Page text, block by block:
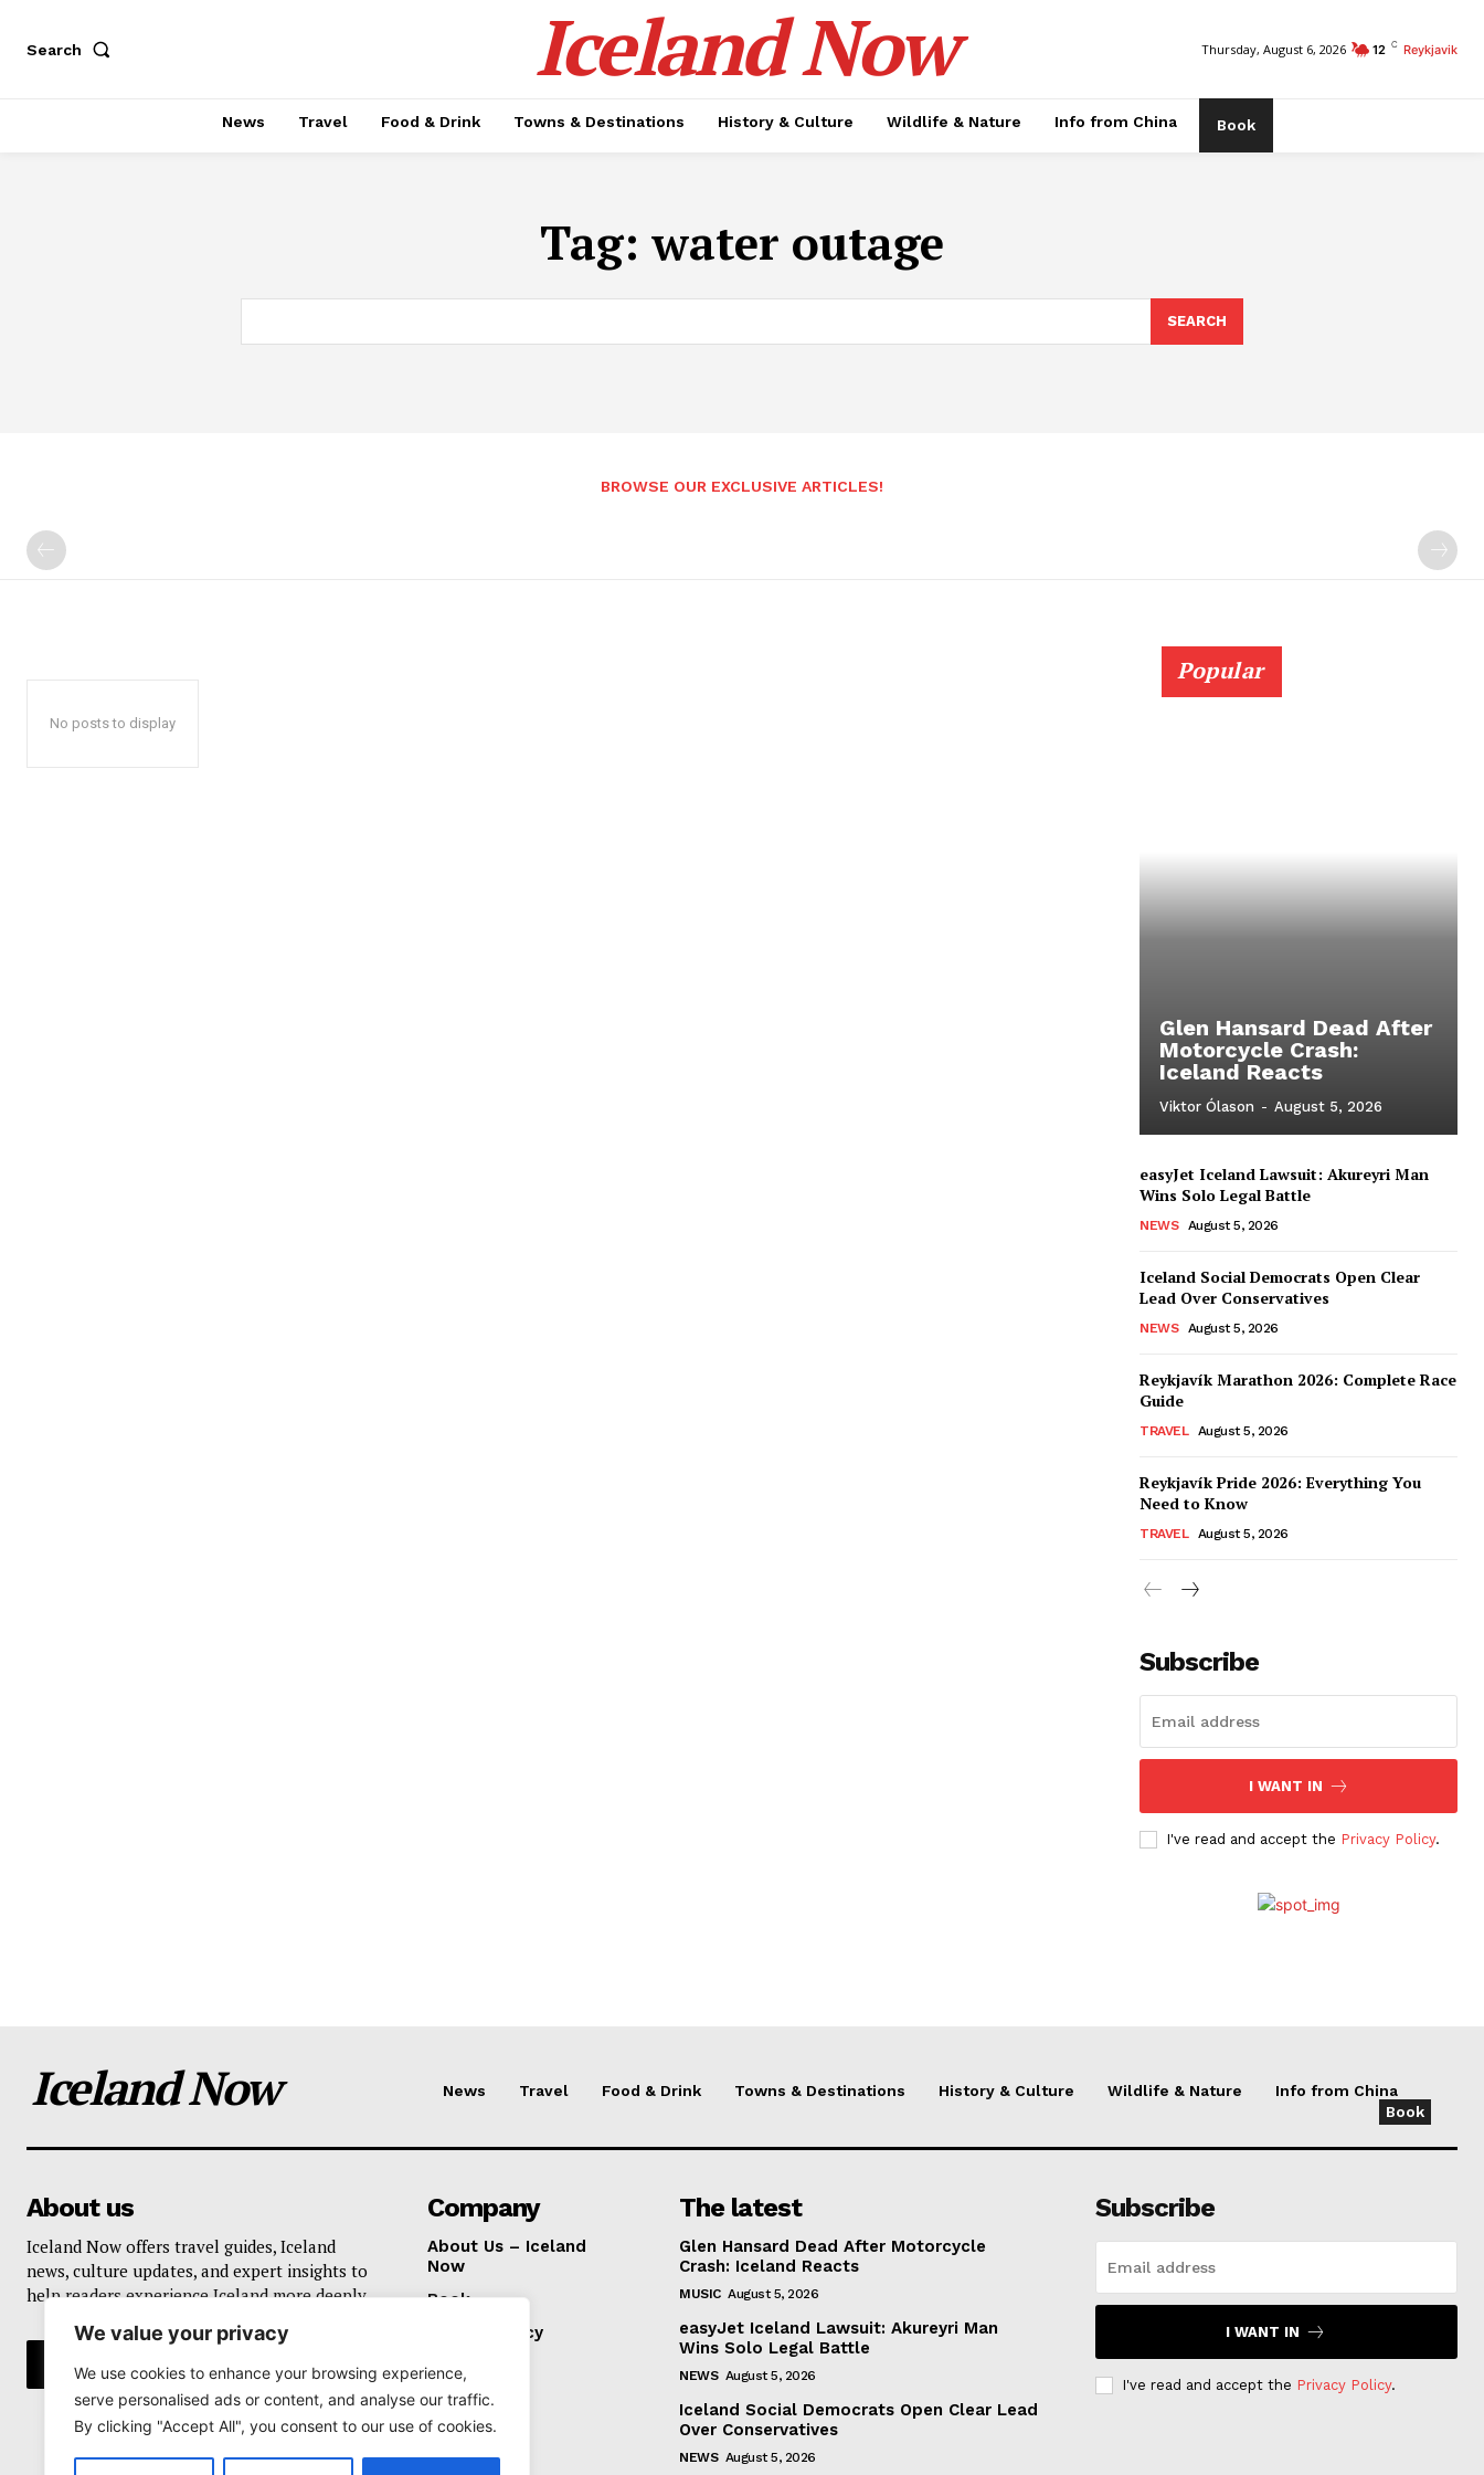
We value your privacy
We use cookies to enhance your browsing experience,
serve personalised ads or content, and analyse our traffic.
By clicking "Accept All", you consent to our use of cookies.
Search Iceland Now Thursday, August 6, 2026 12 C Reykjavik
News Travel Food & Drink Towns & Destinations History & Culture Wildlife & Nature Info from China Book
Tag: water outage
SEARCH
BROWSE OUR EXCLUSIVE ARTICLES!
No posts to display
Popular
Glen Hansard Dead After
Motorcycle Crash:
Iceland Reacts
Viktor Ólason - August 5, 2026
easyJet Iceland Lawsuit: Akureyri Man
Wins Solo Legal Battle
NEWS August 5, 2026
Iceland Social Democrats Open Clear
Lead Over Conservatives
NEWS August 5, 2026
Reykjavík Marathon 2026: Complete Race
Guide
TRAVEL August 5, 2026
Reykjavík Pride 2026: Everything You
Need to Know
TRAVEL August 5, 2026
Subscribe
I WANT IN
I've read and accept the Privacy Policy.
Iceland Now News Travel Food & Drink Towns & Destinations History & Culture Wildlife & Nature
Info from China
Book
About us
Iceland Now offers travel guides, Iceland
news, culture updates, and expert insights to
help readers experience Iceland more deeply.
Company
About Us – Iceland
Now
Book
Privacy Policy
The latest
Glen Hansard Dead After Motorcycle
Crash: Iceland Reacts
MUSIC August 5, 2026
easyJet Iceland Lawsuit: Akureyri Man
Wins Solo Legal Battle
NEWS August 5, 2026
Iceland Social Democrats Open Clear Lead
Over Conservatives
NEWS August 5, 2026
Subscribe
I WANT IN
I've read and accept the Privacy Policy.